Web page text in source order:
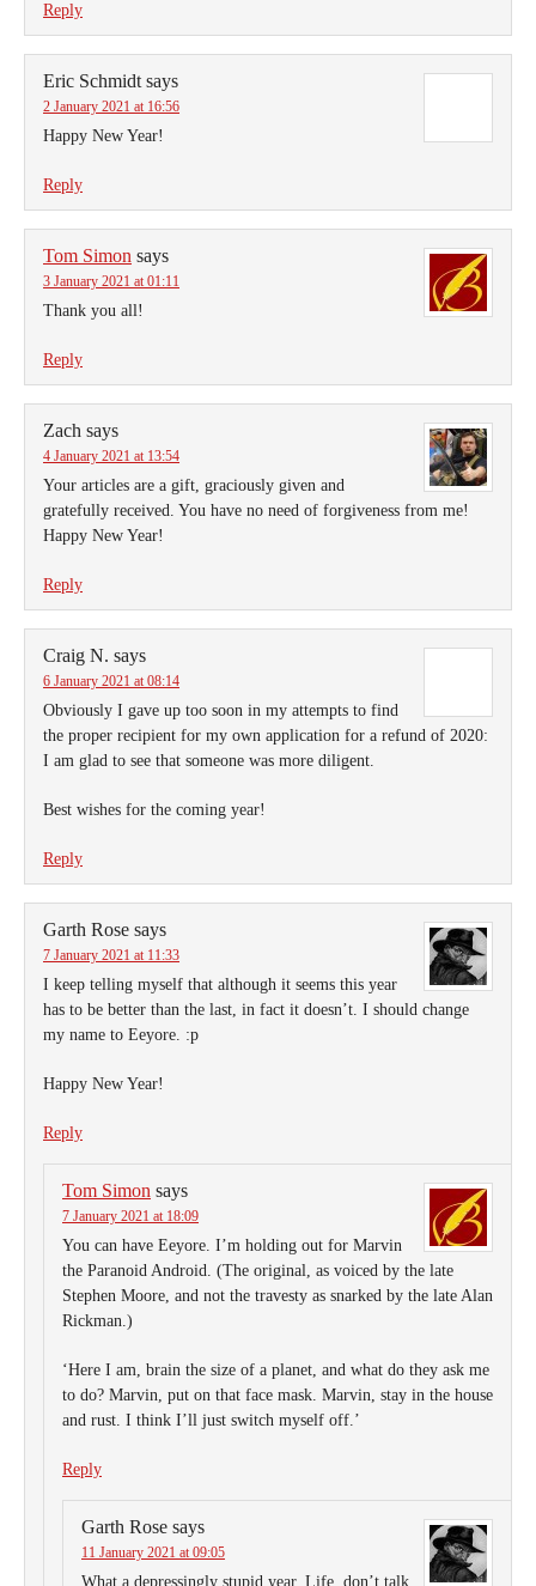
Reply
Eric Schmidt says
2 January 2021 at 16:56
Happy New Year!
Reply
Tom Simon says
3 January 2021 at 01:11
Thank you all!
Reply
Zach says
4 January 2021 at 13:54
Your articles are a gift, graciously given and
gratefully received. You have no need of forgiveness from me!
Happy New Year!
Reply
Craig N. says
6 January 2021 at 08:14
Obviously I gave up too soon in my attempts to find
the proper recipient for my own application for a refund of 2020:
I am glad to see that someone was more diligent.
Best wishes for the coming year!
Reply
Garth Rose says
7 January 2021 at 11:33
I keep telling myself that although it seems this year
has to be better than the last, in fact it doesn’t. I should change
my name to Eeyore. :p
Happy New Year!
Reply
Tom Simon says
7 January 2021 at 18:09
You can have Eeyore. I’m holding out for Marvin
the Paranoid Android. (The original, as voiced by the late
Stephen Moore, and not the travesty as snarked by the late Alan
Rickman.)
‘Here I am, brain the size of a planet, and what do they ask me
to do? Marvin, put on that face mask. Marvin, stay in the house
and rust. I think I’ll just switch myself off.’
Reply
Garth Rose says
11 January 2021 at 09:05
What a depressingly stupid year. Life, don’t talk